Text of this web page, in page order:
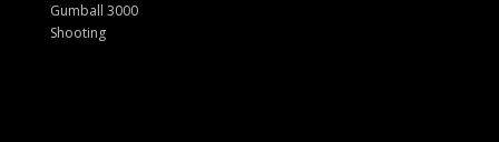
Gumball 3000
Shooting